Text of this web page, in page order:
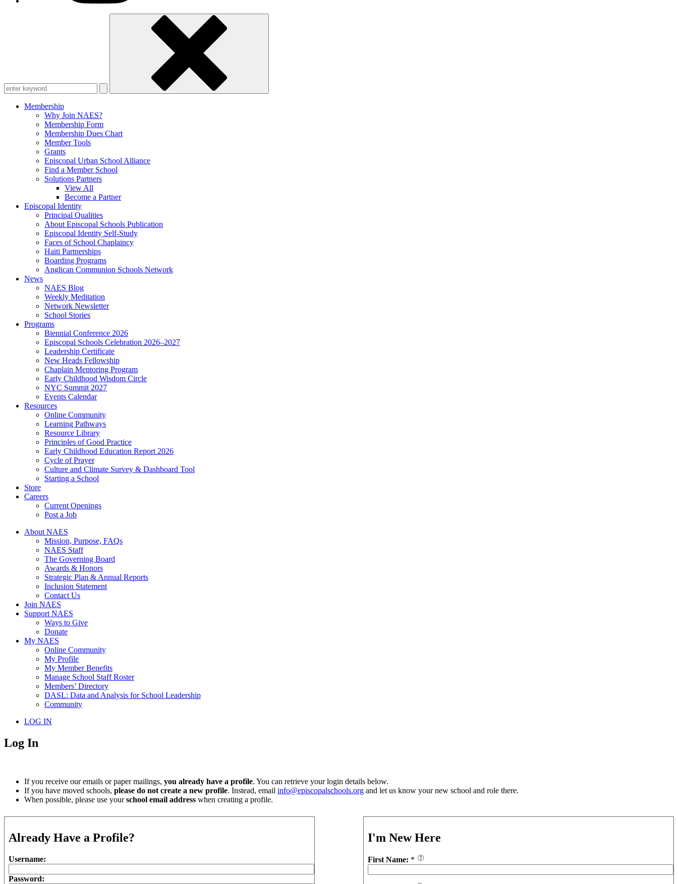
Membership
Why Join NAES?
Membership Form
Membership Dues Chart
Member Tools
Grants
Episcopal Urban School Alliance
Find a Member School
Solutions Partners
View All
Become a Partner
Episcopal Identity
Principal Qualities
About Episcopal Schools Publication
Episcopal Identity Self-Study
Faces of School Chaplaincy
Haiti Partnerships
Boarding Programs
Anglican Communion Schools Network
News
NAES Blog
Weekly Meditation
Network Newsletter
School Stories
Programs
Biennial Conference 2026
Episcopal Schools Celebration 2026–2027
Leadership Certificate
New Heads Fellowship
Chaplain Mentoring Program
Early Childhood Wisdom Circle
NYC Summit 2027
Events Calendar
Resources
Online Community
Learning Pathways
Resource Library
Principles of Good Practice
Early Childhood Education Report 2026
Cycle of Prayer
Culture and Climate Survey & Dashboard Tool
Starting a School
Store
Careers
Current Openings
Post a Job
About NAES
Mission, Purpose, FAQs
NAES Staff
The Governing Board
Awards & Honors
Strategic Plan & Annual Reports
Inclusion Statement
Contact Us
Join NAES
Support NAES
Ways to Give
Donate
My NAES
Online Community
My Profile
My Member Benefits
Manage School Staff Roster
Members’ Directory
DASL: Data and Analysis for School Leadership
Community
LOG IN
Log In
If you receive our emails or paper mailings, you already have a profile. You can retrieve your login details below.
If you have moved schools, please do not create a new profile. Instead, email info@episcopalschools.org and let us know your new school and role there.
When possible, please use yourschool email address when creating a profile.
Already Have a Profile?
Username:
Password:
I'm New Here
First Name: *